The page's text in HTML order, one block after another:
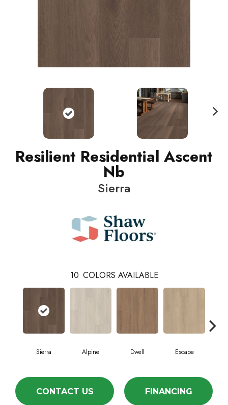
Resilient Residential Ascent
Nb
Sierra
10 COLORS AVAILABLE
Sierra Alpine Dwell Escape
CONTACT US FINANCING